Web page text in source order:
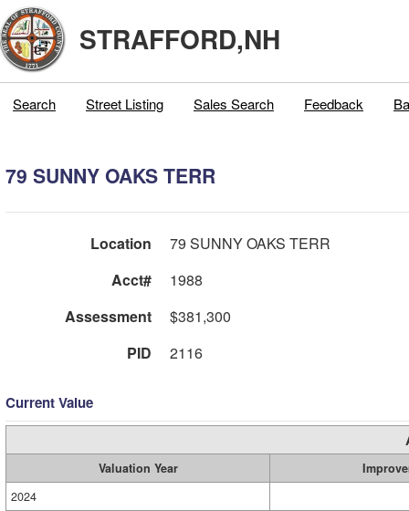
STRAFFORD,NH
Search Street Listing Sales Search Feedback
79 SUNNY OAKS TERR
Location
79 SUNNY OAKS TERR
Acct#
1988
Assessment
$381,300
PID
2116
Current Value
Valuation Year
2024